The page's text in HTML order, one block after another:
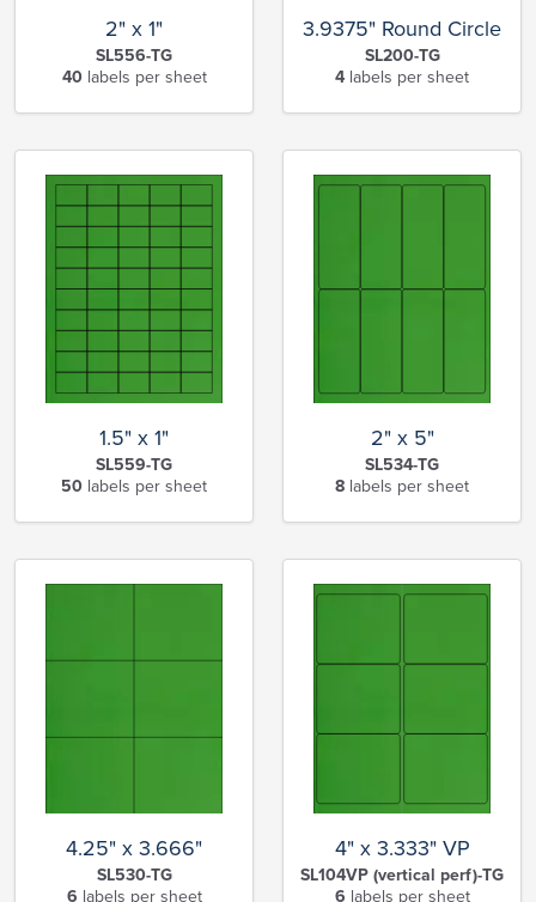
2" x 1"
SL556-TG
40labels per sheet
3.9375" Round Circle
SL200-TG
4 labels per sheet
1.5" x 1"
SL559-TG
50 labels per sheet
2" x 5"
SL534-TG
8 labels per sheet
4.25" x 3.666"
SL530-TG
6 labels per sheet
4" x 3.333" VP
SL104VP (vertical perf)-TG
6 labels per sheet